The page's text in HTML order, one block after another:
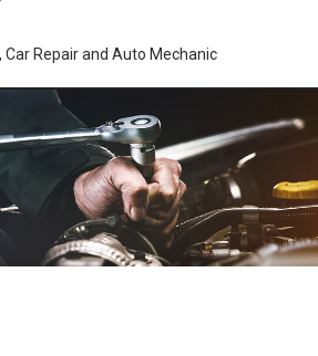
Car Repair and Auto Mechanic